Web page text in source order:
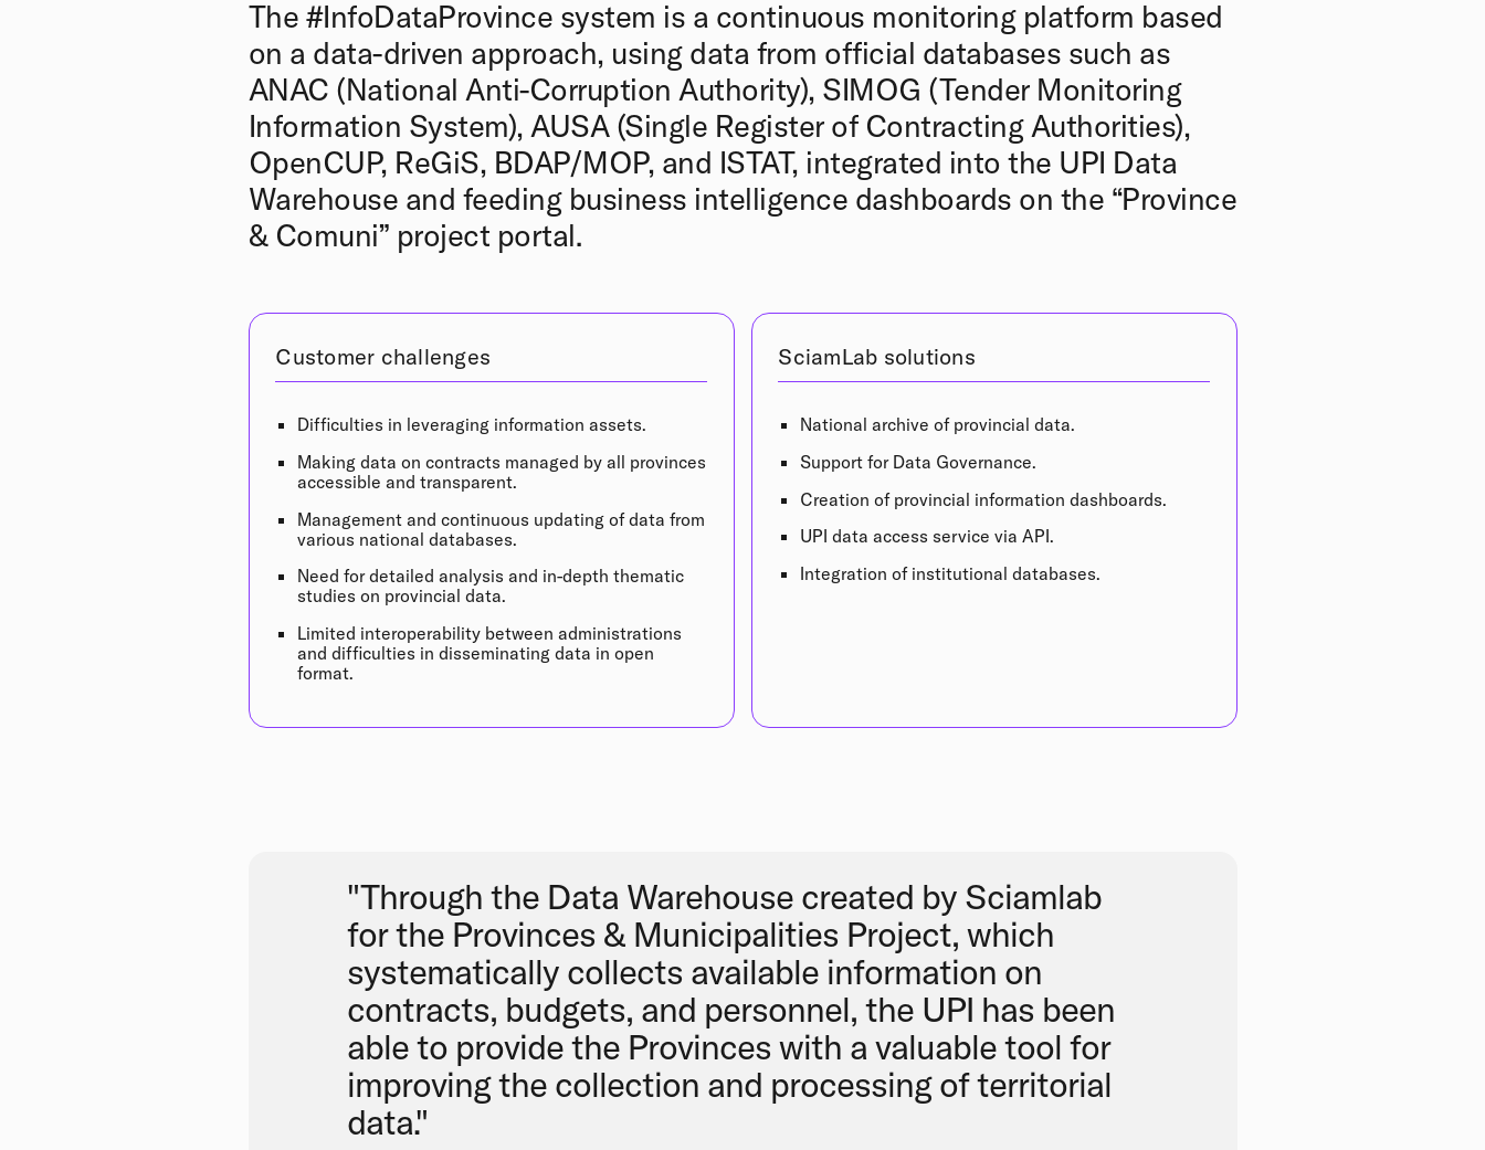
The #InfoDataProvince system is a continuous monitoring platform based
on a data-driven approach, using data from official databases such as
ANAC (National Anti-Corruption Authority), SIMOG (Tender Monitoring
Information System), AUSA (Single Register of Contracting Authorities),
OpenCUP, ReGiS, BDAP/MOP, and ISTAT, integrated into the UPI Data
Warehouse and feeding business intelligence dashboards on the “Province
& Comuni” project portal.
Customer challenges
Difficulties in leveraging information assets.
Making data on contracts managed by all provinces
accessible and transparent.
Management and continuous updating of data from
various national databases.
Need for detailed analysis and in-depth thematic
studies on provincial data.
Limited interoperability between administrations
and difficulties in disseminating data in open
format.
SciamLab solutions
National archive of provincial data.
Support for Data Governance.
Creation of provincial information dashboards.
UPI data access service via API.
Integration of institutional databases.
"Through the Data Warehouse created by Sciamlab
for the Provinces & Municipalities Project, which
systematically collects available information on
contracts, budgets, and personnel, the UPI has been
able to provide the Provinces with a valuable tool for
improving the collection and processing of territorial
data."